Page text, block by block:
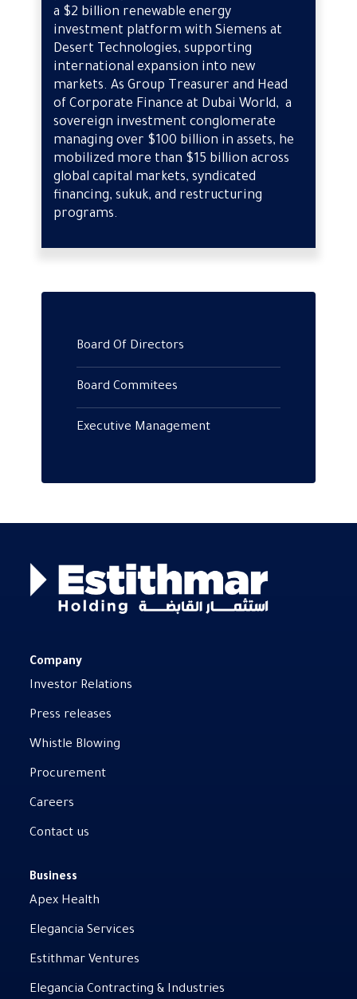
a $2 billion renewable energy
investment platform with Siemens at
Desert Technologies, supporting
international expansion into new
markets. As Group Treasurer and Head
of Corporate Finance at Dubai World, a
sovereign investment conglomerate
managing over $100 billion in assets, he
mobilized more than $15 billion across
global capital markets, syndicated
financing, sukuk, and restructuring
programs.
Board Of Directors
Board Commitees
Executive Management
Company
Investor Relations
Press releases
Whistle Blowing
Procurement
Careers
Contact us
Business
Apex Health
Elegancia Services
Estithmar Ventures
Elegancia Contracting & Industries